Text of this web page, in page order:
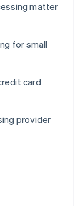
matter
for small
card
provider